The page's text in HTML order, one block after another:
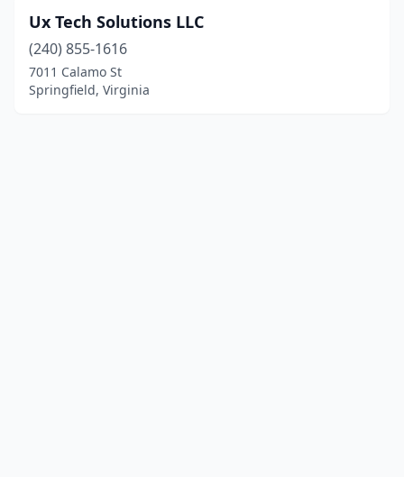
Ux Tech Solutions LLC
(240) 855-1616
7011 Calamo St
Springfield, Virginia